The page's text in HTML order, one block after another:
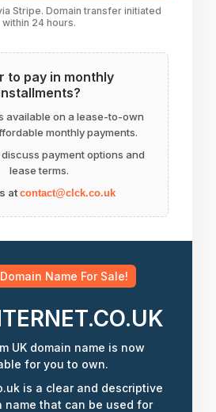
Name For Sale!
UK domain name is now
for you to own.
is a clear and descriptive
name that can be used for
Stripe. Domain transfer initiated
within 24 hours.
to pay in monthly
available on a lease-to-own
monthly payments.
payment options and
lease terms.
at contact@clck.co.uk